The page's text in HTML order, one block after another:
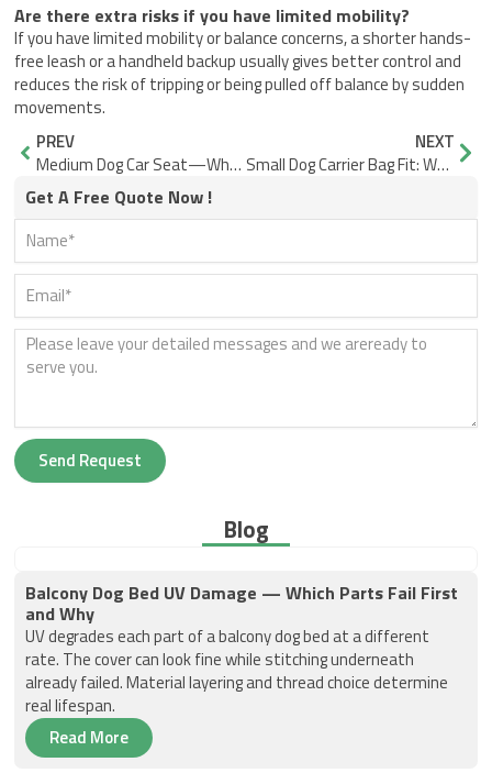
Are there extra risks if you have limited mobility?
If you have limited mobility or balance concerns, a shorter hands-
free leash or a handheld backup usually gives better control and
reduces the risk of tripping or being pulled off balance by sudden
movements.
Prev
PREV
Medium Dog Car Seat—What Edge Perching Tells You
NEXT
Small Dog Carrier Bag Fit: Why Airline Approved Still Fails
Get A Free Quote Now !
Send Request
Blog
Balcony Dog Bed UV Damage — Which Parts Fail First
and Why
UV degrades each part of a balcony dog bed at a different
rate. The cover can look fine while stitching underneath
already failed. Material layering and thread choice determine
real lifespan.
Read More